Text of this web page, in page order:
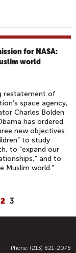
for NASA:
world
restatement of
space agency,
Charles Bolden
has ordered
new objectives:
to study
to “expand our
and to
Muslim world.”
2 3
Phone: (213) 821-2078